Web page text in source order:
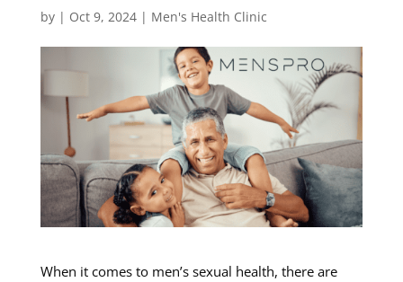
by | Oct 9, 2024| Men's Health Clinic
When it comes to men’s sexual health, there are